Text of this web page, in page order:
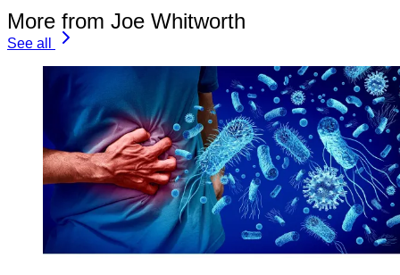
More from Joe Whitworth
See all